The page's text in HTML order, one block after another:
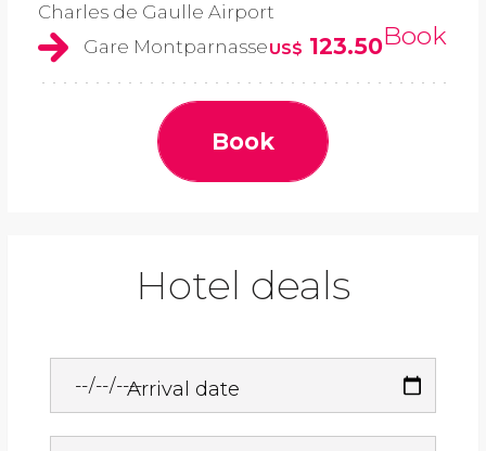
Charles de Gaulle Airport
Gare MontparnasseUS$ 123.50Book
Book
Hotel deals
Arrival date